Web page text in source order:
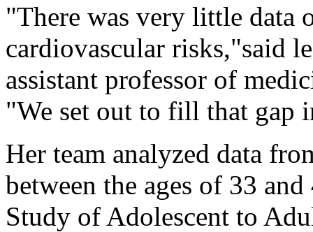
"There was very little data
cardiovascular risks,"said
assistant professor of
"We set out to fill that gap
Her team analyzed data
between the ages of 33
Study of Adolescent to